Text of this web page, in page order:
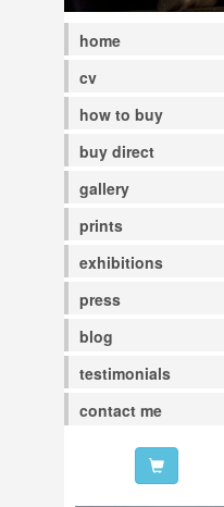
home
cv
how to buy
buy direct
gallery
prints
exhibitions
press
blog
testimonials
contact me